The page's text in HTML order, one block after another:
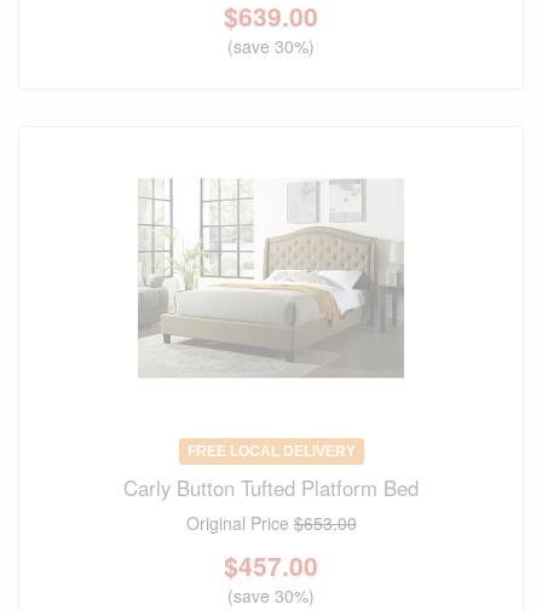
$639.00
(save 30%)
FREE LOCAL DELIVERY
Carly Button Tufted Platform Bed
Original Price$653.00
$457.00
(save 30%)